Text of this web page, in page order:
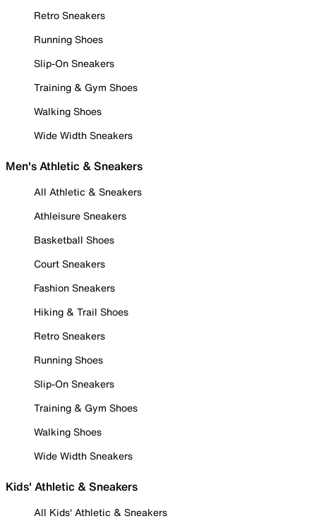
Retro Sneakers
Running Shoes
Slip-On Sneakers
Training & Gym Shoes
Walking Shoes
Wide Width Sneakers
Men's Athletic & Sneakers
All Athletic & Sneakers
Athleisure Sneakers
Basketball Shoes
Court Sneakers
Fashion Sneakers
Hiking & Trail Shoes
Retro Sneakers
Running Shoes
Slip-On Sneakers
Training & Gym Shoes
Walking Shoes
Wide Width Sneakers
Kids' Athletic & Sneakers
All Kids' Athletic & Sneakers